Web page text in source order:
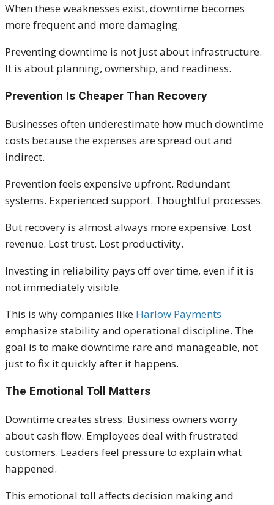
When these weaknesses exist, downtime becomes
more frequent and more damaging.
Preventing downtime is not just about infrastructure.
It is about planning, ownership, and readiness.
Prevention Is Cheaper Than Recovery
Businesses often underestimate how much downtime
costs because the expenses are spread out and
indirect.
Prevention feels expensive upfront. Redundant
systems. Experienced support. Thoughtful processes.
But recovery is almost always more expensive. Lost
revenue. Lost trust. Lost productivity.
Investing in reliability pays off over time, even if it is
not immediately visible.
This is why companies like Harlow Payments
emphasize stability and operational discipline. The
goal is to make downtime rare and manageable, not
just to fix it quickly after it happens.
The Emotional Toll Matters
Downtime creates stress. Business owners worry
about cash flow. Employees deal with frustrated
customers. Leaders feel pressure to explain what
happened.
This emotional toll affects decision making and